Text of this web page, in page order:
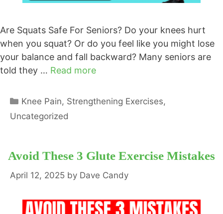
Are Squats Safe For Seniors? Do your knees hurt
when you squat? Or do you feel like you might lose
your balance and fall backward? Many seniors are
told they … Read more
Categories
Knee Pain, Strengthening Exercises,
Uncategorized
Avoid These 3 Glute Exercise Mistakes
April 12, 2025 by Dave Candy